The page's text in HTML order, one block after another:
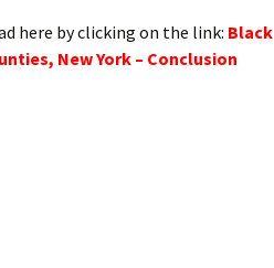
here by clicking on the link: Black
New York – Conclusion